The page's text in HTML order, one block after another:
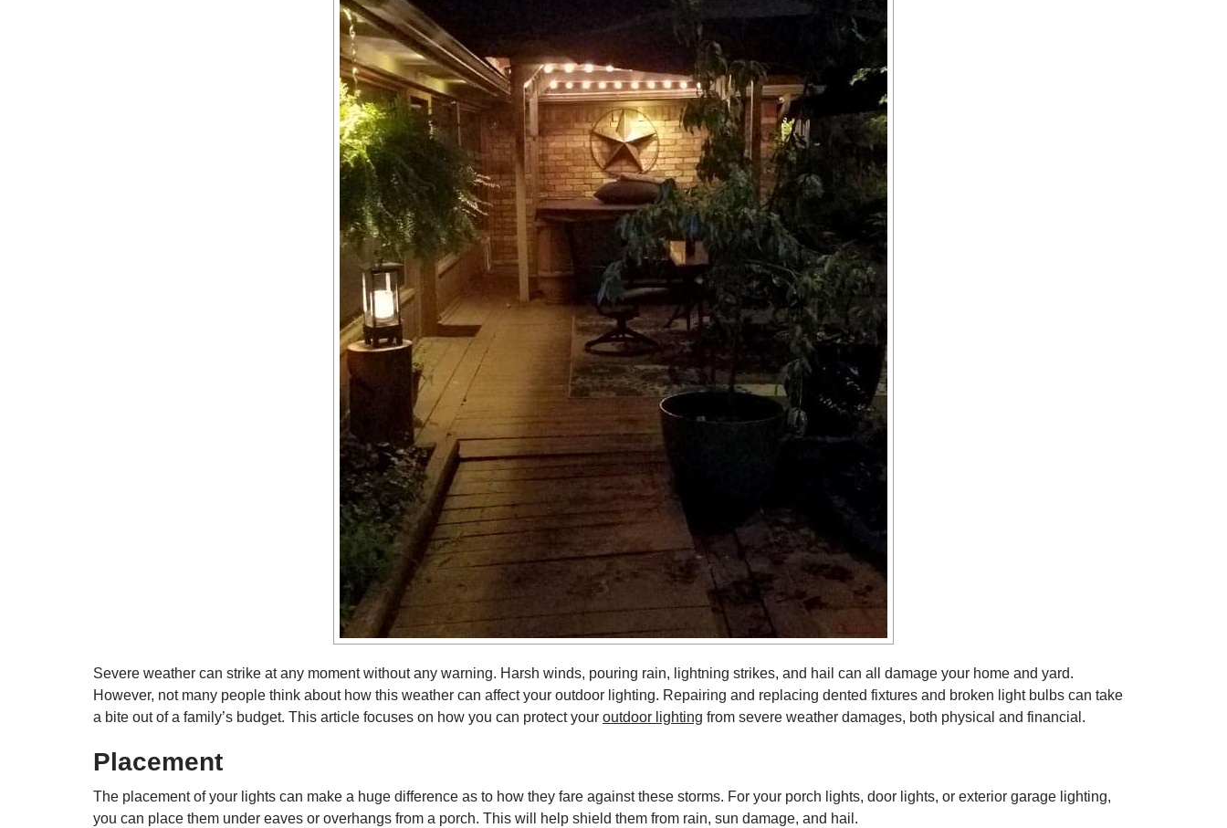
Severe weather can strike at any moment without any warning. Harsh winds, pouring rain, lightning strikes, and hail can all damage your home and yard.
However, not many people think about how this weather can affect your outdoor lighting. Repairing and replacing dented fixtures and broken light bulbs can take
a bite out of a family’s budget. This article focuses on how you can protect your outdoor lighting from severe weather damages, both physical and financial.
Placement
The placement of your lights can make a huge difference as to how they fare against these storms. For your porch lights, door lights, or exterior garage lighting,
you can place them under eaves or overhangs from a porch. This will help shield them from rain, sun damage, and hail.